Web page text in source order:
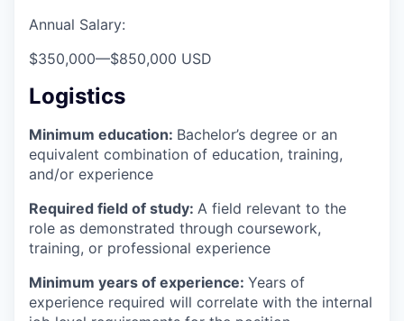
Annual Salary:
$350,000—$850,000 USD
Logistics
Minimum education: Bachelor’s degree or an
equivalent combination of education, training,
and/or experience
Required field of study: A field relevant to the
role as demonstrated through coursework,
training, or professional experience
Minimum years of experience: Years of
experience required will correlate with the internal